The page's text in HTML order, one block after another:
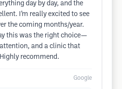
day by day, and the
I’m really excited to see
the coming months/year.
this was the right choice—
and a clinic that
recommend.
Google